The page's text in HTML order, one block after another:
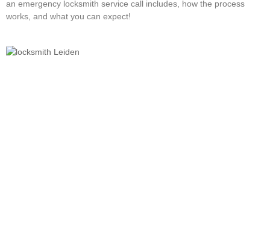
an emergency locksmith service call includes, how the process
works, and what you can expect!